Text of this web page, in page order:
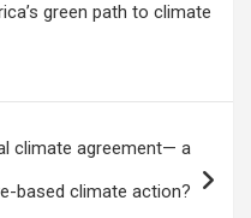
green path to climate
climate agreement— a
based climate action?